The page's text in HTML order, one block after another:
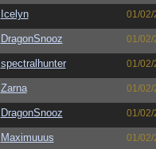
Icelyn 01/02/
DragonSnooz 01/02/
spectralhunter 01/02/
Zarna 01/02/
DragonSnooz 01/02/
Maximuuus 01/02/